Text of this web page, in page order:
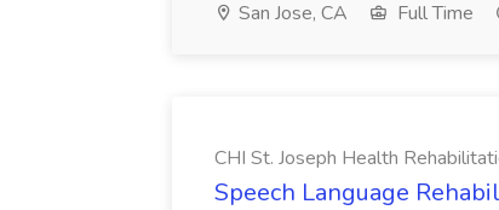
San Jose, CA Full Time
CHI St. Joseph Health
Speech Language